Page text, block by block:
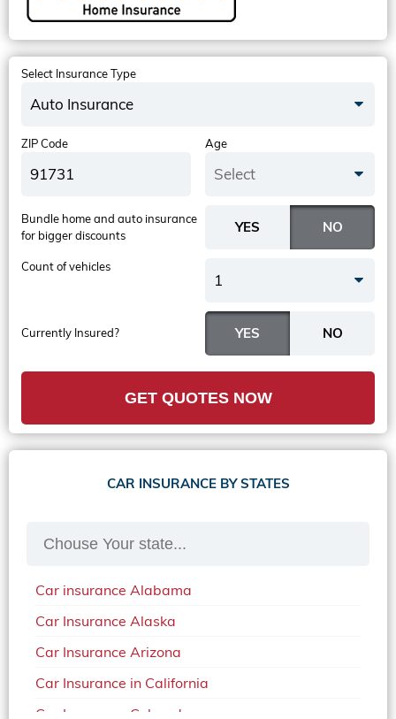
Select Insurance Type
Auto Insurance
ZIP Code Age
Select
Currently Insured?
Bundle home and auto insurance
for bigger discounts
Count of vehicles
1
GET QUOTES NOW
CAR INSURANCE BY STATES
Car insurance Alabama
Car Insurance Alaska
Car Insurance Arizona
Car Insurance in California
Car Insurance Colorado